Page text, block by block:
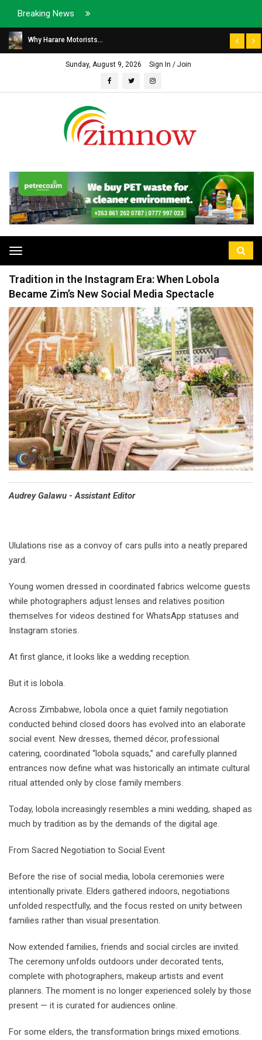
Breaking News
Why Harare Motorists...
Sunday, August 9, 2026 Sign In / Join
Toggle
navigation
Tradition in the Instagram Era: When Lobola
Became Zim’s New Social Media Spectacle
Audrey Galawu - Assistant Editor
Ululations rise as a convoy of cars pulls into a neatly prepared
yard.
Young women dressed in coordinated fabrics welcome guests
while photographers adjust lenses and relatives position
themselves for videos destined for WhatsApp statuses and
Instagram stories.
At first glance, it looks like a wedding reception.
But it is lobola.
Across Zimbabwe, lobola once a quiet family negotiation
conducted behind closed doors has evolved into an elaborate
social event. New dresses, themed décor, professional
catering, coordinated “lobola squads,” and carefully planned
entrances now define what was historically an intimate cultural
ritual attended only by close family members.
Today, lobola increasingly resembles a mini wedding, shaped as
much by tradition as by the demands of the digital age.
From Sacred Negotiation to Social Event
Before the rise of social media, lobola ceremonies were
intentionally private. Elders gathered indoors, negotiations
unfolded respectfully, and the focus rested on unity between
families rather than visual presentation.
Now extended families, friends and social circles are invited.
The ceremony unfolds outdoors under decorated tents,
complete with photographers, makeup artists and event
planners. The moment is no longer experienced solely by those
present — it is curated for audiences online.
For some elders, the transformation brings mixed emotions.